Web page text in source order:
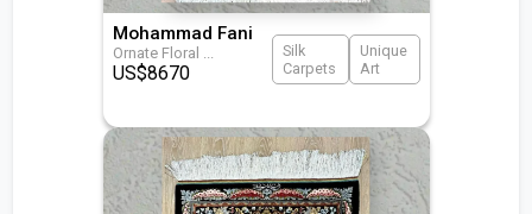
Mohammad Fani
Ornate Floral
US$8670
Silk
Carpets
Unique
Art